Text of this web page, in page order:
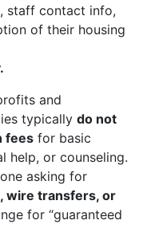
staff contact info,
of their housing
and
typically do not
fees for basic
help, or counseling.
asking for
wire transfers, or
for “guaranteed